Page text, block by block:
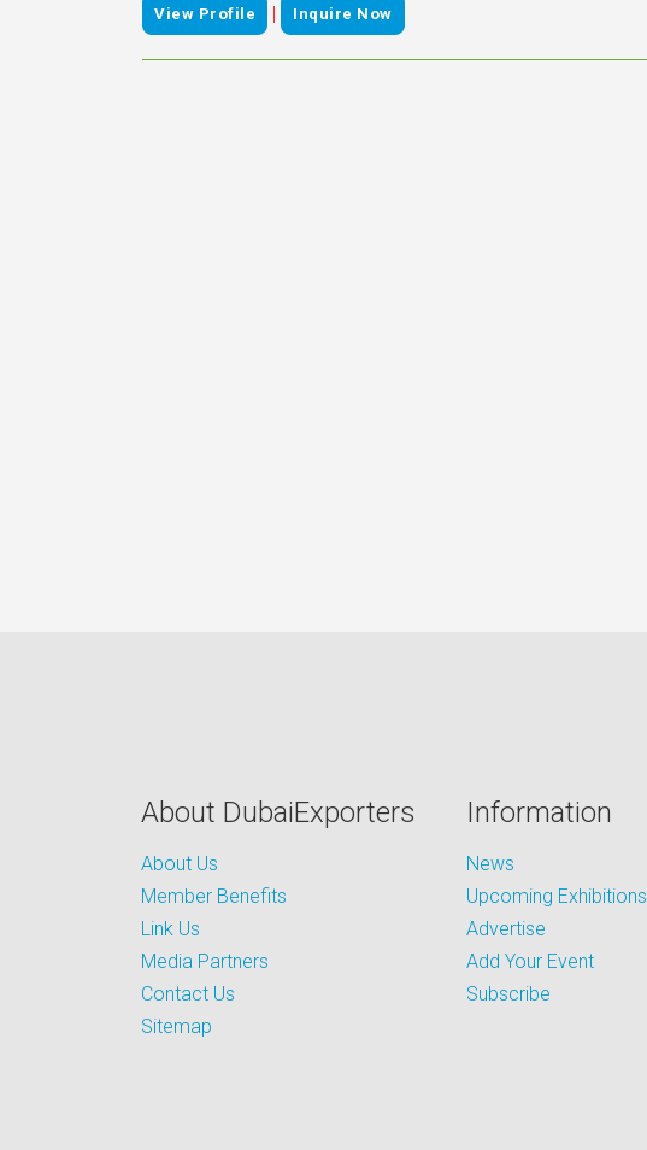
View Profile | Inquire Now
About DubaiExporters
About Us
Member Benefits
Link Us
Media Partners
Contact Us
Sitemap
Information
News
Upcoming Exhibitions
Advertise
Add Your Event
Subscribe